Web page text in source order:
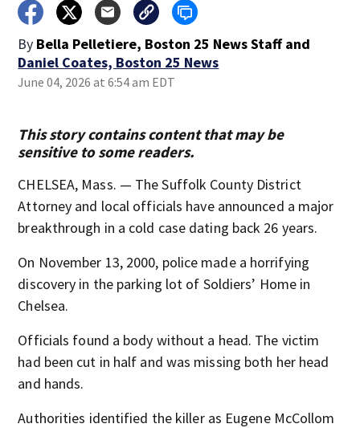
By Bella Pelletiere, Boston 25 News Staff and
Daniel Coates, Boston 25 News
June 04, 2026 at 6:54 am EDT
This story contains content that may be
sensitive to some readers.
CHELSEA, Mass. — The Suffolk County District
Attorney and local officials have announced a major
breakthrough in a cold case dating back 26 years.
On November 13, 2000, police made a horrifying
discovery in the parking lot of Soldiers’ Home in
Chelsea.
Officials found a body without a head. The victim
had been cut in half and was missing both her head
and hands.
Authorities identified the killer as Eugene McCollom